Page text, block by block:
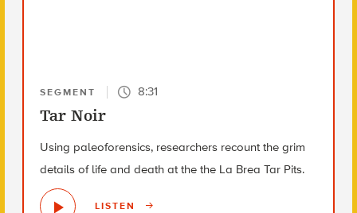
SEGMENT 8:31
Tar Noir
Using paleoforensics, researchers recount the grim
details of life and death at the the La Brea Tar Pits.
LISTEN